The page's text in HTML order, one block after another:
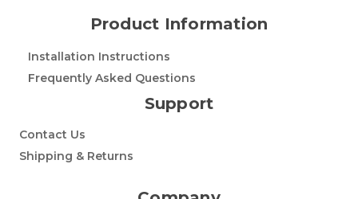
Product Information
Installation Instructions
Frequently Asked Questions
Support
Contact Us
Shipping & Returns